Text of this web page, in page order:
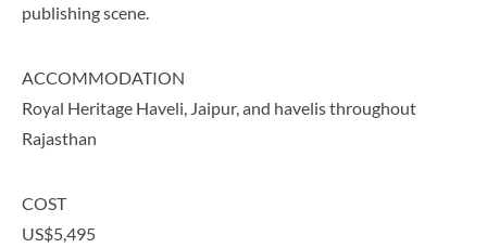
publishing scene.
ACCOMMODATION
Royal Heritage Haveli, Jaipur, and havelis throughout
Rajasthan
COST
US$5,495